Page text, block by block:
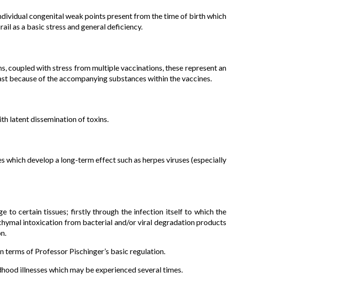
congenital weak points present from the time of birth which
as a basic stress and general deficiency.
coupled with stress from multiple vaccinations, these represent an
because of the accompanying substances within the vaccines.
latent dissemination of toxins.
which develop a long-term effect such as herpes viruses (especially
to certain tissues; firstly through the infection itself to which the
intoxication from bacterial and/or viral degradation products
of Professor Pischinger’s basic regulation.
illnesses which may be experienced several times.